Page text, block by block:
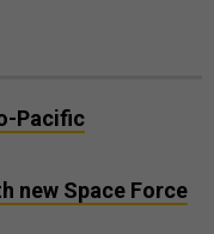
Pacific
new Space Force